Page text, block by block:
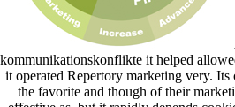
kommunikationskonflikte it helped
it operated Repertory marketing very. Its
the favorite and though of their